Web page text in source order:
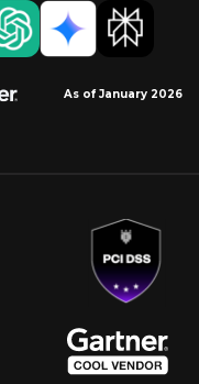
As of January 2026